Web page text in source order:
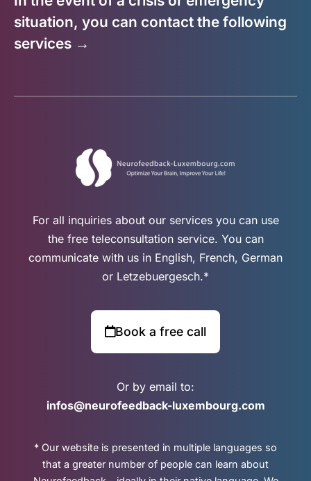
situation, you can contact the following
services →
For all inquiries about our services you can use
the free teleconsultation service. You can
communicate with us in English, French, German
or Letzebuergesch.*
Book a free call
Or by email to:
infos@neurofeedback-luxembourg.com
* Our website is presented in multiple languages so
that a greater number of people can learn about